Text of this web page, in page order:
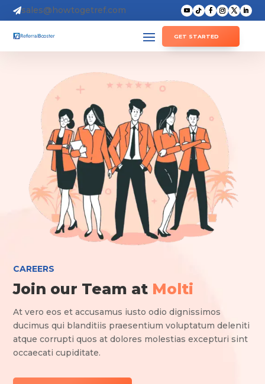
sales@howtogetref.com
GET STARTED
CAREERS
Join our Team at Molti
At vero eos et accusamus iusto odio dignissimos
ducimus qui blanditiis praesentium voluptatum deleniti
atque corrupti quos at dolores molestias excepturi sint
occaecati cupiditate.